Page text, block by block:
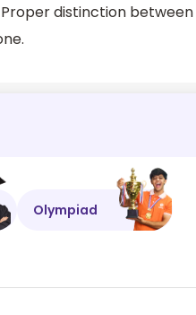
distinction between
Olympiad